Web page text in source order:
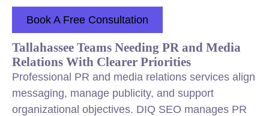
Book A Free Consultation
Tallahassee Teams Needing PR and Media
Relations With Clearer Priorities
Professional PR and media relations services align
messaging, manage publicity, and support
organizational objectives. DIQ SEO manages PR